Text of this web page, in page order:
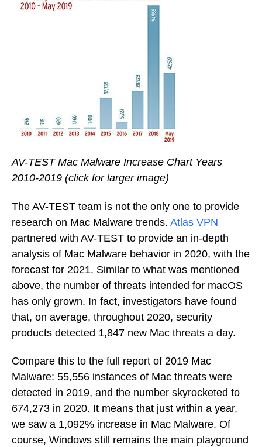
AV-TEST Mac Malware Increase Chart Years
2010-2019 (click for larger image)
The AV-TEST team is not the only one to provide
research on Mac Malware trends. Atlas VPN
partnered with AV-TEST to provide an in-depth
analysis of Mac Malware behavior in 2020, with the
forecast for 2021. Similar to what was mentioned
above, the number of threats intended for macOS
has only grown. In fact, investigators have found
that, on average, throughout 2020, security
products detected 1,847 new Mac threats a day.
Compare this to the full report of 2019 Mac
Malware: 55,556 instances of Mac threats were
detected in 2019, and the number skyrocketed to
674,273 in 2020. It means that just within a year,
we saw a 1,092% increase in Mac Malware. Of
course, Windows still remains the main playground